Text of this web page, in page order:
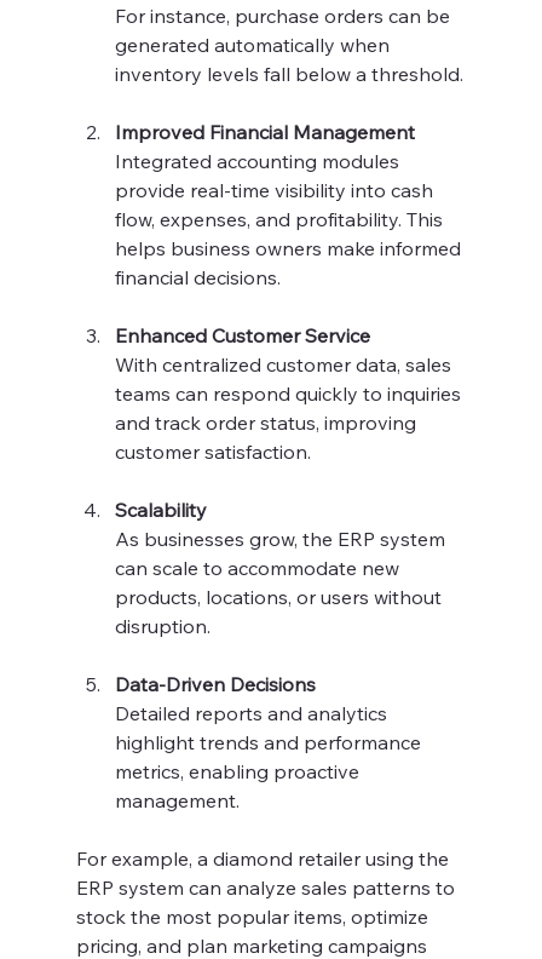
For instance, purchase orders can be
generated automatically when
inventory levels fall below a threshold.
Improved Financial Management
Integrated accounting modules
provide real-time visibility into cash
flow, expenses, and profitability. This
helps business owners make informed
financial decisions.
Enhanced Customer Service
With centralized customer data, sales
teams can respond quickly to inquiries
and track order status, improving
customer satisfaction.
Scalability
As businesses grow, the ERP system
can scale to accommodate new
products, locations, or users without
disruption.
Data-Driven Decisions
Detailed reports and analytics
highlight trends and performance
metrics, enabling proactive
management.
For example, a diamond retailer using the
ERP system can analyze sales patterns to
stock the most popular items, optimize
pricing, and plan marketing campaigns